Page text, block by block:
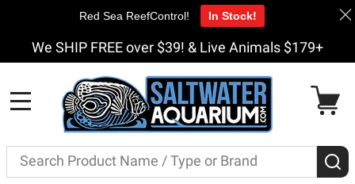
We SHIP FREE over $39! & Live Animals $179+
Search
Red Sea ReefControl! In Stock!